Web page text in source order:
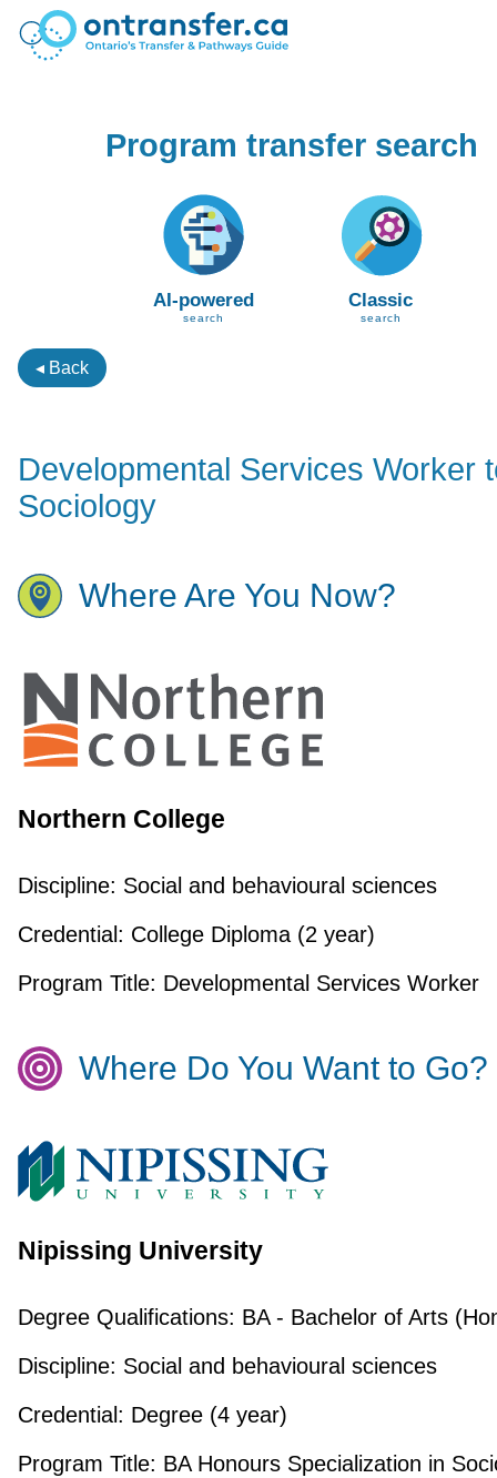
Program transfer search
AI-powered
search
Classic
search
◂ Back
Developmental Services Worker
Sociology
Where Are You Now?
Northern College
Discipline: Social and behavioural sciences
Credential: College Diploma (2 year)
Program Title: Developmental Services Worker
Where Do You Want to Go?
Nipissing University
Degree Qualifications: BA - Bachelor of Arts
Discipline: Social and behavioural sciences
Credential: Degree (4 year)
Program Title: BA Honours Specialization in